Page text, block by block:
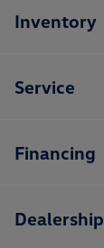
Inventory
Service
Financing
Dealership